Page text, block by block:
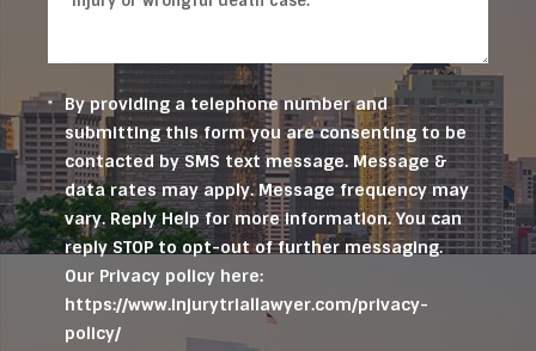
By providing a telephone number and
submitting this form you are consenting to be
contacted by SMS text message. Message &
data rates may apply. Message frequency may
vary. Reply Help for more information. You can
reply STOP to opt-out of further messaging.
Our Privacy policy here:
https://www.injurytriallawyer.com/privacy-
policy/